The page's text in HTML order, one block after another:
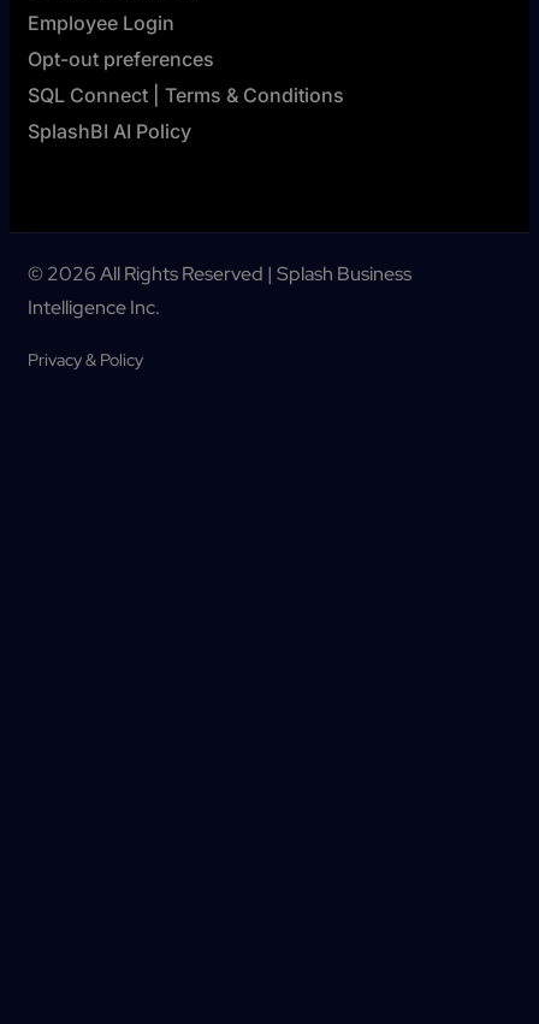
Employee Login
Opt-out preferences
SQL Connect | Terms & Conditions
SplashBI AI Policy
© 2026 All Rights Reserved | Splash Business
Intelligence Inc.
Privacy & Policy